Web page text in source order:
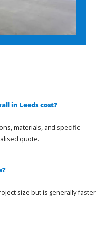
in Leeds cost?
materials, and specific
quote.
size but is generally faster